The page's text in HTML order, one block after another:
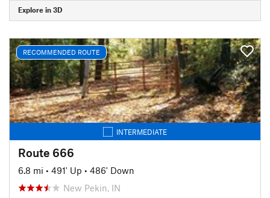
Explore in 3D
RECOMMENDED ROUTE
INTERMEDIATE
Route 666
6.8 mi • 491' Up • 486' Down
New Pekin, IN